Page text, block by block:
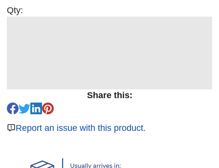
Qty:
Share this:
Report an issue with this product.